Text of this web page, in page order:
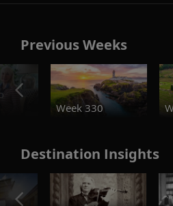
Previous Weeks
Week 330
Destination Insights